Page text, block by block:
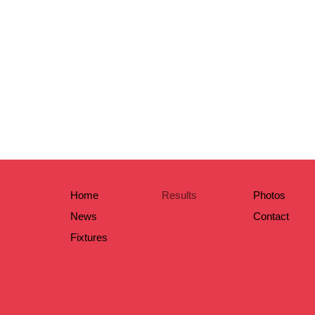
Home
News
Fixtures
Results
Photos
Contact